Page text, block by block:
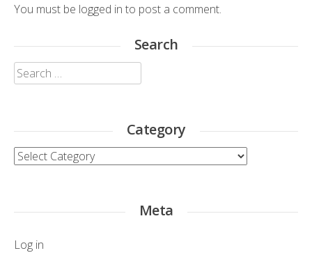
You must be logged in to post a comment.
Search
Search
for:
Category
Category
Meta
Log in